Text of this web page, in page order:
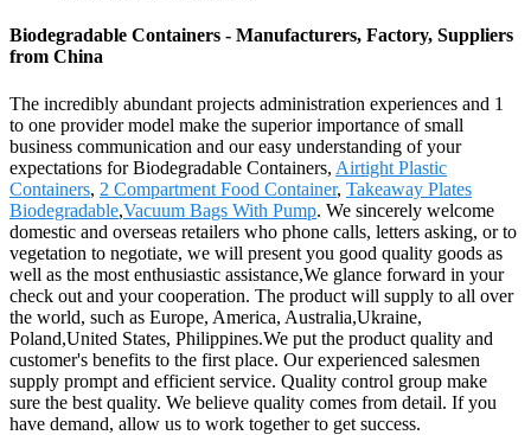
Biodegradable Containers - Manufacturers, Factory, Suppliers
from China
The incredibly abundant projects administration experiences and 1
to one provider model make the superior importance of small
business communication and our easy understanding of your
expectations for Biodegradable Containers, Airtight Plastic
Containers, 2 Compartment Food Container, Takeaway Plates
Biodegradable,Vacuum Bags With Pump. We sincerely welcome
domestic and overseas retailers who phone calls, letters asking, or to
vegetation to negotiate, we will present you good quality goods as
well as the most enthusiastic assistance,We glance forward in your
check out and your cooperation. The product will supply to all over
the world, such as Europe, America, Australia,Ukraine,
Poland,United States, Philippines.We put the product quality and
customer's benefits to the first place. Our experienced salesmen
supply prompt and efficient service. Quality control group make
sure the best quality. We believe quality comes from detail. If you
have demand, allow us to work together to get success.